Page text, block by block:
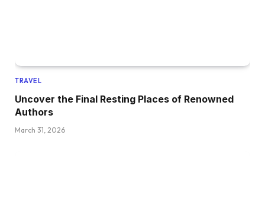
TRAVEL
Uncover the Final Resting Places of Renowned
Authors
March 31, 2026